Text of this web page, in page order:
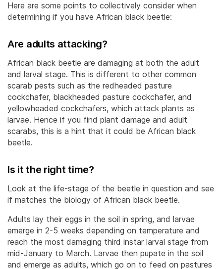
Here are some points to collectively consider when
determining if you have African black beetle:
Are adults attacking?
African black beetle are damaging at both the adult
and larval stage. This is different to other common
scarab pests such as the redheaded pasture
cockchafer, blackheaded pasture cockchafer, and
yellowheaded cockchafers, which attack plants as
larvae. Hence if you find plant damage and adult
scarabs, this is a hint that it could be African black
beetle.
Is it the right time?
Look at the life-stage of the beetle in question and see
if matches the biology of African black beetle.
Adults lay their eggs in the soil in spring, and larvae
emerge in 2-5 weeks depending on temperature and
reach the most damaging third instar larval stage from
mid-January to March. Larvae then pupate in the soil
and emerge as adults, which go on to feed on pastures